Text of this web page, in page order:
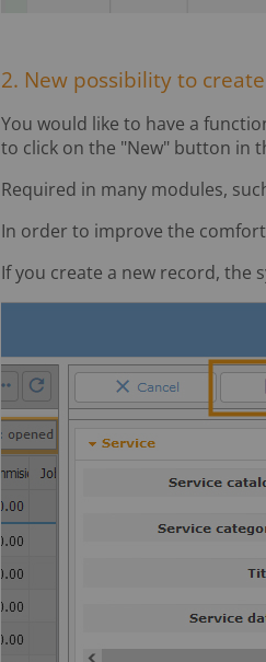
2. New possibility to
You would like to have a
to click on the "New" button in
Required in many modules,
In order to improve the
If you create a new record, the